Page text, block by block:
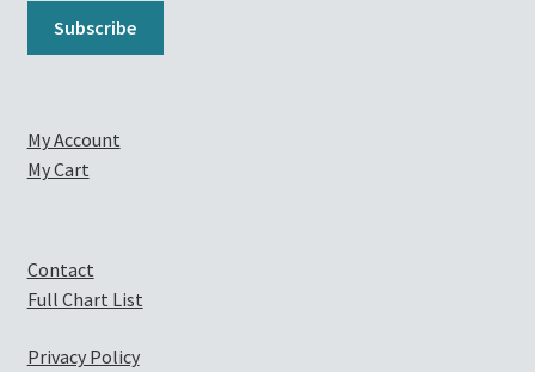
My Account
My Cart
Contact
Full Chart List
Privacy Policy